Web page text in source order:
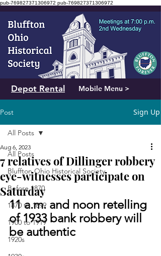
pub-769827371306972 pub-769827371306972
Mobile Menu >
Depot Rental
Post Sign Up
All Posts
Bluffton Ohio Historical Society
Before 1870
1870 to 1899
1900 to 1919
1920s
All Posts
7 relatives of Dillinger robbery
eye-witnesses participate on
Saturday
Aug 6, 2023
11 a.m. and noon retelling
of 1933 bank robbery will
be authentic